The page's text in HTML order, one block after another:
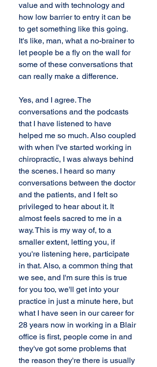
value and with technology and
how low barrier to entry it can be
to get something like this going.
It's like, man, what a no-brainer to
let people be a fly on the wall for
some of these conversations that
can really make a difference.
Yes, and I agree. The
conversations and the podcasts
that I have listened to have
helped me so much. Also coupled
with when I've started working in
chiropractic, I was always behind
the scenes. I heard so many
conversations between the doctor
and the patients, and I felt so
privileged to hear about it. It
almost feels sacred to me in a
way. This is my way of, to a
smaller extent, letting you, if
you're listening here, participate
in that. Also, a common thing that
we see, and I'm sure this is true
for you too, we'll get into your
practice in just a minute here, but
what I have seen in our career for
28 years now in working in a Blair
office is first, people come in and
they've got some problems that
the reason they're there is usually